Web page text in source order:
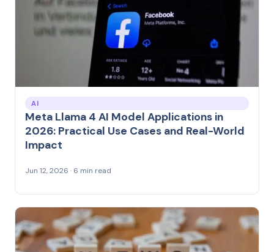
AI
Meta Llama 4 AI Model Applications in
2026: Practical Use Cases and Real-World
Impact
Jun 12, 2026 · 6 min read